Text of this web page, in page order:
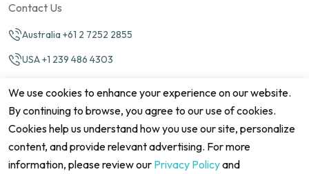
Contact Us
Australia +61 2 7252 2855
USA +1 239 486 4303
©2026 Marina Match. All Rights Reserved
We use cookies to enhance your experience on our website.
By continuing to browse, you agree to our use of cookies.
Cookies help us understand how you use our site, personalize
content, and provide relevant advertising. For more
information, please review our Privacy Policyand